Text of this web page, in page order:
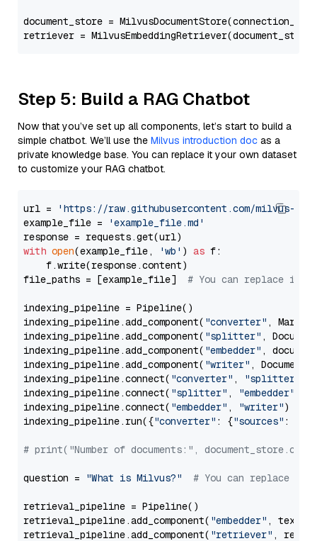
document_store =
retriever =
Step 5: Build a RAG Chatbot
Now that you’ve set up all components, let’s start to build a
simple chatbot. We’ll use the Milvus introduction doc as a
private knowledge base. You can replace it your own dataset
to customize your RAG chatbot.
url =
'https://raw.githubusercontent.com/milvus-
example_file =
'example_file.md'
with open(example_file, 'wb' ) as f:
    f.write(response.content)
file_paths = [example_file] # You can replace it
indexing_pipeline = Pipeline()
indexing_pipeline.add_component( "converter" ,
indexing_pipeline.add_component( "splitter" ,
indexing_pipeline.add_component( "embedder" ,
indexing_pipeline.add_component( "writer" ,
indexing_pipeline.connect( "converter" , "splitter"
indexing_pipeline.connect( "splitter" , "embedder"
indexing_pipeline.connect( "embedder" , "writer")
indexing_pipeline.run({"converter" : {"sources" :
# print("Number of documents:",
question = "What is Milvus?" # You can replace it
retrieval_pipeline = Pipeline()
retrieval_pipeline.add_component( "embedder" ,
retrieval_pipeline.add_component( "retriever" ,